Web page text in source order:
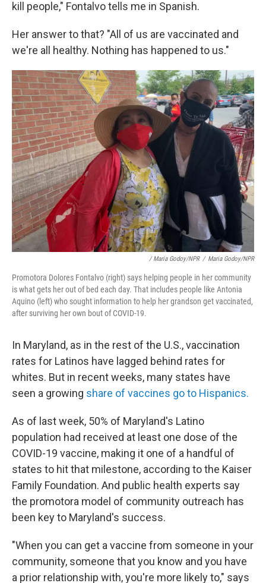
kill people," Fontalvo tells me in Spanish.
Her answer to that? "All of us are vaccinated and
we're all healthy. Nothing has happened to us."
/ Maria Godoy/NPR / Maria Godoy/NPR
Promotora Dolores Fontalvo (right) says helping people in her community
is what gets her out of bed each day. That includes people like Antonia
Aquino (left) who sought information to help her grandson get vaccinated,
after surviving her own bout of COVID-19.
In Maryland, as in the rest of the U.S., vaccination
rates for Latinos have lagged behind rates for
whites. But in recent weeks, many states have
seen a growing share of vaccines go to Hispanics.
As of last week, 50% of Maryland's Latino
population had received at least one dose of the
COVID-19 vaccine, making it one of a handful of
states to hit that milestone, according to the Kaiser
Family Foundation. And public health experts say
the promotora model of community outreach has
been key to Maryland's success.
"When you can get a vaccine from someone in your
community, someone that you know and you have
a prior relationship with, you're more likely to," says